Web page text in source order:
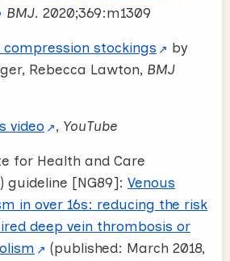
BMJ. 2020;369:m1309
compression stockings
by
Rebecca Lawton, BMJ
video , YouTube
for Health and Care
guideline [NG89]: Venous
in over 16s: reducing the risk
deep vein thrombosis or
(published: March 2018,